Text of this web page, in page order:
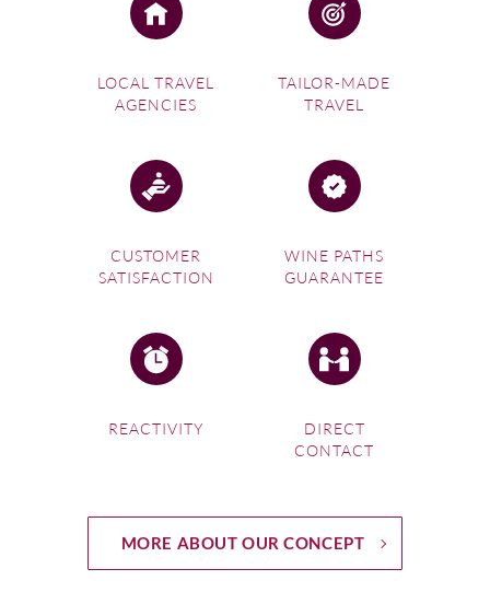
LOCAL TRAVEL
AGENCIES
TAILOR-MADE
TRAVEL
CUSTOMER
SATISFACTION
WINE PATHS
GUARANTEE
REACTIVITY
DIRECT
CONTACT
MORE ABOUT OUR CONCEPT